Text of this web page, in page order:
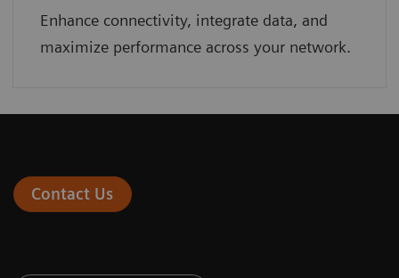
Enhance connectivity, integrate data, and
maximize performance across your network.
Contact Us